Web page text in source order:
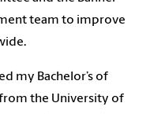
team to improve
my Bachelor’s of
the University of